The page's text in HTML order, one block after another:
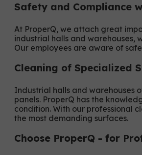
Safety and Compliance
At ProperQ, we attach great
industrial halls and warehouses,
Our employees are aware of
Cleaning of Specialized
Industrial halls and warehouses
panels. ProperQ has the
condition. With our professional
the most demanding surfaces.
Choose ProperQ - for